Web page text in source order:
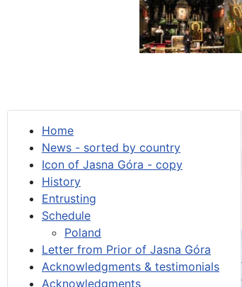
Home
News - sorted by country
Icon of Jasna Góra - copy
History
Entrusting
Schedule
Poland
Letter from Prior of Jasna Góra
Acknowledgments & testimonials
Acknowledgments